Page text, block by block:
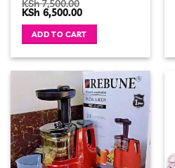
KSh7,500.00
Original
was:
KSh 7,500.00.
KSh 6,500.00Current
is:
KSh 6,500.00.
ADD TO CART